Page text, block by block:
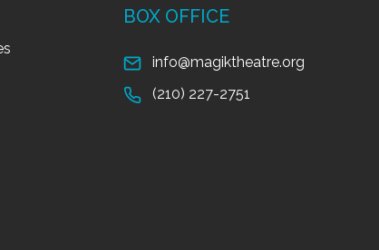
BOX OFFICE
info@magiktheatre.org
(210) 227-2751